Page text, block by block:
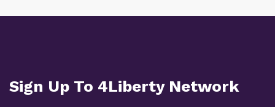
Sign Up To 4Liberty Network